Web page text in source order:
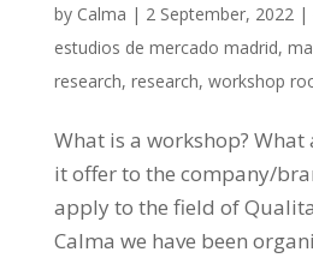
by Calma | 2 September, 2022|
estudios de mercado madrid,
research, research, workshop
What is a workshop? What
it offer to the company/
apply to the field of
Calma we have been